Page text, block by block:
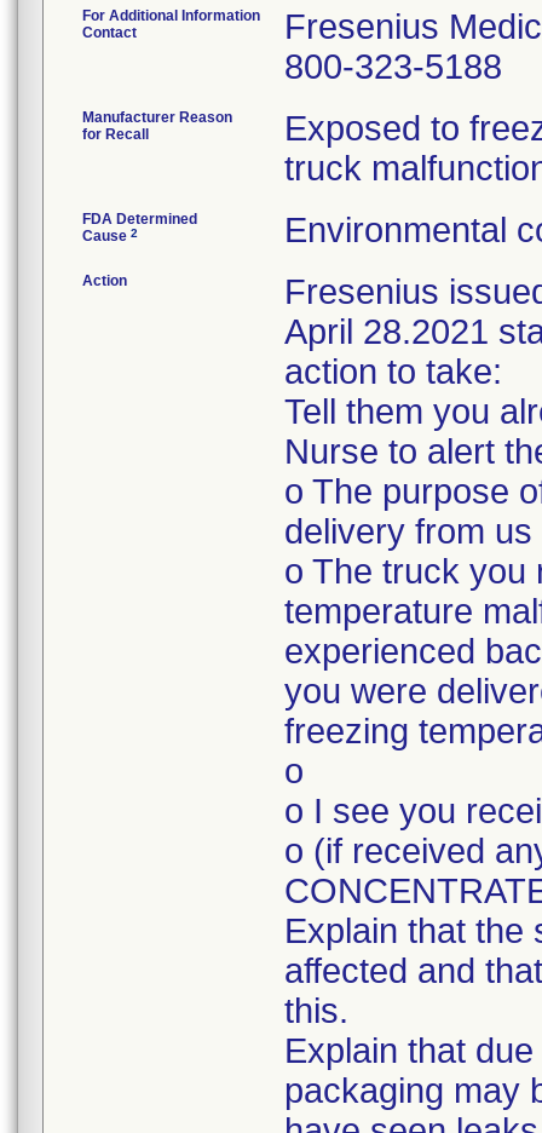
For Additional Information
Contact
Fresenius
800-323-5188
Manufacturer Reason
for Recall
Exposed to
truck
FDA Determined
Cause 2 Environmental
Action
Fresenius
April 28.2021
action to take:
Tell them you
Nurse to alert
o The purpose
delivery from
o The truck you
temperature
experienced
you were
freezing
o
o I see you
o (if received
Explain that the
affected and
this.
Explain that
packaging may